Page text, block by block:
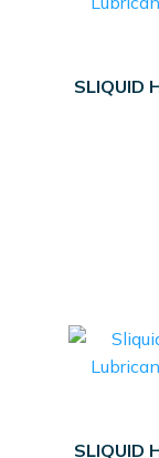
SLIQUID
SLIQUID